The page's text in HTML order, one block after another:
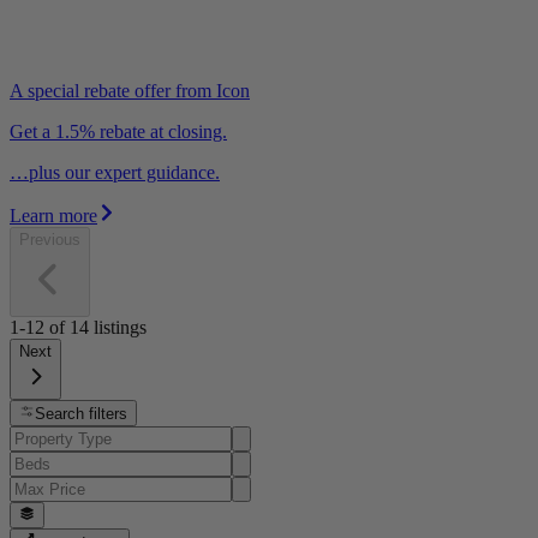
A special rebate offer from Icon
Get a 1.5% rebate at closing.
…plus our expert guidance.
Learn more
Previous
1-12 of 14 listings
Next
Search filters